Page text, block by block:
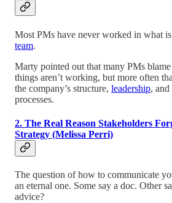
Most PMs have never worked in what
team.
Marty pointed out that many PMs
things aren’t working, but more often
the company’s structure, leadership,
processes.
2. The Real Reason Stakeholders
Strategy (Melissa Perri)
The question of how to communicate
an eternal one. Some say a doc. Other
advice?